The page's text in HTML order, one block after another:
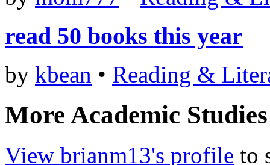
read 50 books this year
by kbean • Reading &
More Academic
View brianm13's profile to